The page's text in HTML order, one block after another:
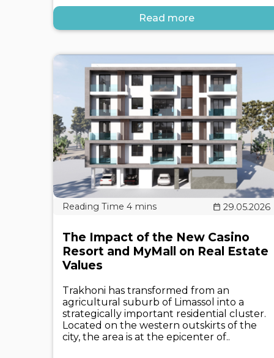
Read more
29.05.2026
The Impact of the New Casino
Resort and MyMall on Real Estate
Values
Trakhoni has transformed from an
agricultural suburb of Limassol into a
strategically important residential cluster.
Located on the western outskirts of the
city, the area is at the epicenter of..